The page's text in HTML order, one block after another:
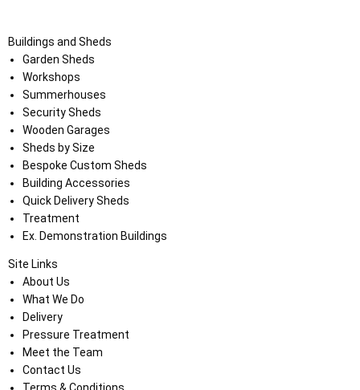
Buildings and Sheds
Garden Sheds
Workshops
Summerhouses
Security Sheds
Wooden Garages
Sheds by Size
Bespoke Custom Sheds
Building Accessories
Quick Delivery Sheds
Treatment
Ex. Demonstration Buildings
Site Links
About Us
What We Do
Delivery
Pressure Treatment
Meet the Team
Contact Us
Terms & Conditions